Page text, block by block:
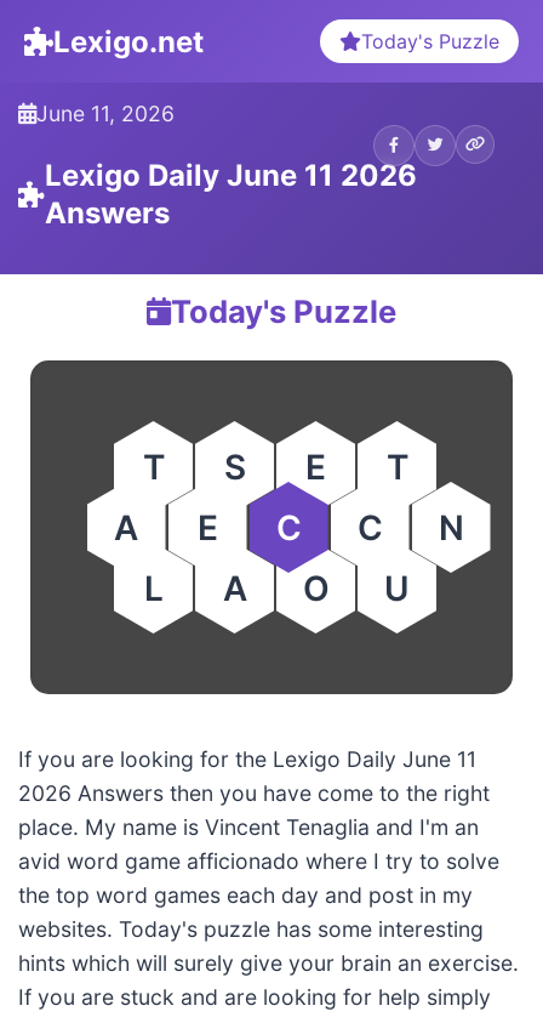
Lexigo.net Today's Puzzle
June 11, 2026
Lexigo Daily June 11 2026
Answers
Today's Puzzle
T S E
T
A
E C C
N
L
A O U
If you are looking for the Lexigo Daily June 11
2026 Answers then you have come to the right
place. My name is Vincent Tenaglia and I'm an
avid word game afficionado where I try to solve
the top word games each day and post in my
websites. Today's puzzle has some interesting
hints which will surely give your brain an exercise.
If you are stuck and are looking for help simply